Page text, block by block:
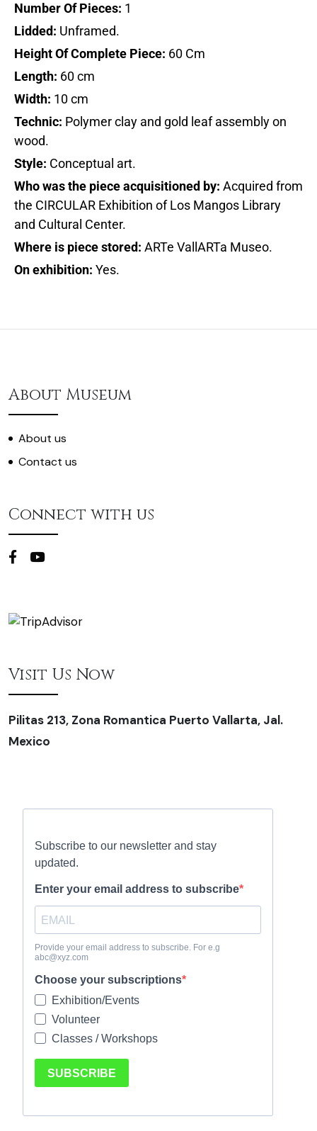
Number Of Pieces: 1
Lidded: Unframed.
Height Of Complete Piece: 60 Cm
Length: 60 cm
Width: 10 cm
Technic: Polymer clay and gold leaf assembly on
wood.
Style: Conceptual art.
Who was the piece acquisitioned by: Acquired from
the CIRCULAR Exhibition of Los Mangos Library
and Cultural Center.
Where is piece stored: ARTe VallARTa Museo.
On exhibition: Yes.
About Museum
About us
Contact us
Connect with us
Visit Us Now
Pilitas 213, Zona Romantica Puerto Vallarta, Jal.
Mexico